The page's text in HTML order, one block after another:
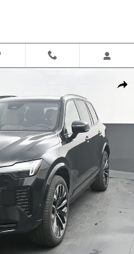
Share